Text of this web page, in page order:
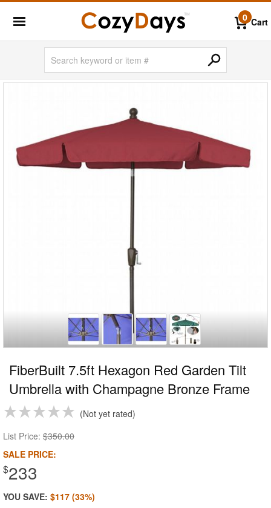
0 Cart
FiberBuilt 7.5ft Hexagon Red Garden Tilt
Umbrella with Champagne Bronze Frame
Not yet rated
List Price: $350.00
SALE PRICE:
$233
YOU SAVE: $117 (33%)